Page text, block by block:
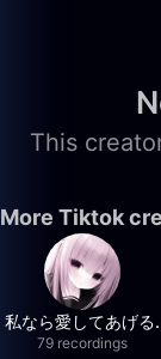
This
More Tiktok
私なら愛してあげる.
79 recordings